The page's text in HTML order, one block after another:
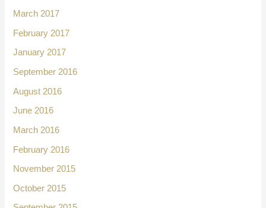
March 2017
February 2017
January 2017
September 2016
August 2016
June 2016
March 2016
February 2016
November 2015
October 2015